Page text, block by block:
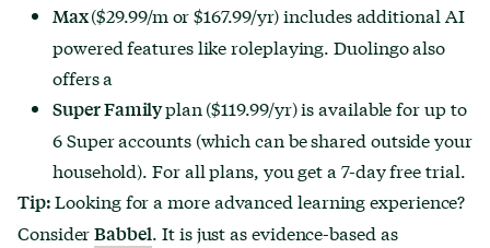
Max($29.99/m or $167.99/yr) includes additional AI
powered features like roleplaying. Duolingo also
offers a
Super Familyplan ($119.99/yr) is available for up to
6 Super accounts (which can be shared outside your
household). For all plans, you get a 7-day free trial.
Tip:Looking for a more advanced learning experience?
ConsiderBabbel. It is just as evidence-based as